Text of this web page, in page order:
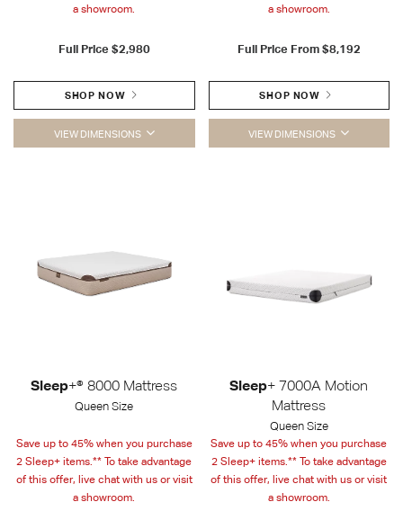
a showroom.
Full Price $2,980
SHOP NOW
VIEW DIMENSIONS
a showroom.
Full Price From $8,192
SHOP NOW
VIEW DIMENSIONS
Sleep+® 8000 Mattress
Queen Size
Save up to 45% when you purchase
2 Sleep+ items.** To take advantage
of this offer, live chat with us or visit
a showroom.
Sleep+ 7000A Motion
Mattress
Queen Size
Save up to 45% when you purchase
2 Sleep+ items.** To take advantage
of this offer, live chat with us or visit
a showroom.